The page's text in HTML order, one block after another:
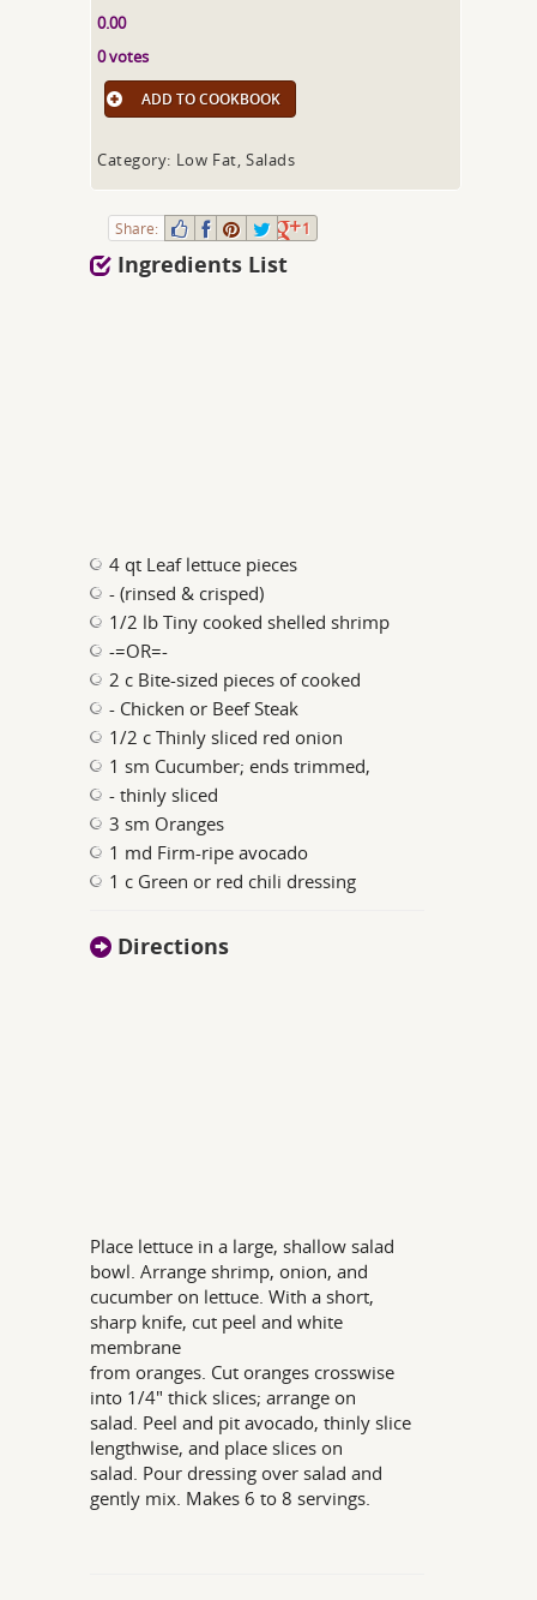
0.00
0 votes
ADD TO COOKBOOK
Category: Low Fat, Salads
Share: 1
Ingredients List
4 qt Leaf lettuce pieces
- (rinsed & crisped)
1/2 lb Tiny cooked shelled shrimp
-=OR=-
2 c Bite-sized pieces of cooked
- Chicken or Beef Steak
1/2 c Thinly sliced red onion
1 sm Cucumber; ends trimmed,
- thinly sliced
3 sm Oranges
1 md Firm-ripe avocado
1 c Green or red chili dressing
Directions
Place lettuce in a large, shallow salad
bowl. Arrange shrimp, onion, and
cucumber on lettuce. With a short,
sharp knife, cut peel and white
membrane
from oranges. Cut oranges crosswise
into 1/4" thick slices; arrange on
salad. Peel and pit avocado, thinly slice
lengthwise, and place slices on
salad. Pour dressing over salad and
gently mix. Makes 6 to 8 servings.